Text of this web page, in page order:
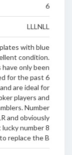
6
LLLNLL
with blue
condition.
only been
for the past 6
are ideal for
players and
Number
and obviously
number 8
to replace the B